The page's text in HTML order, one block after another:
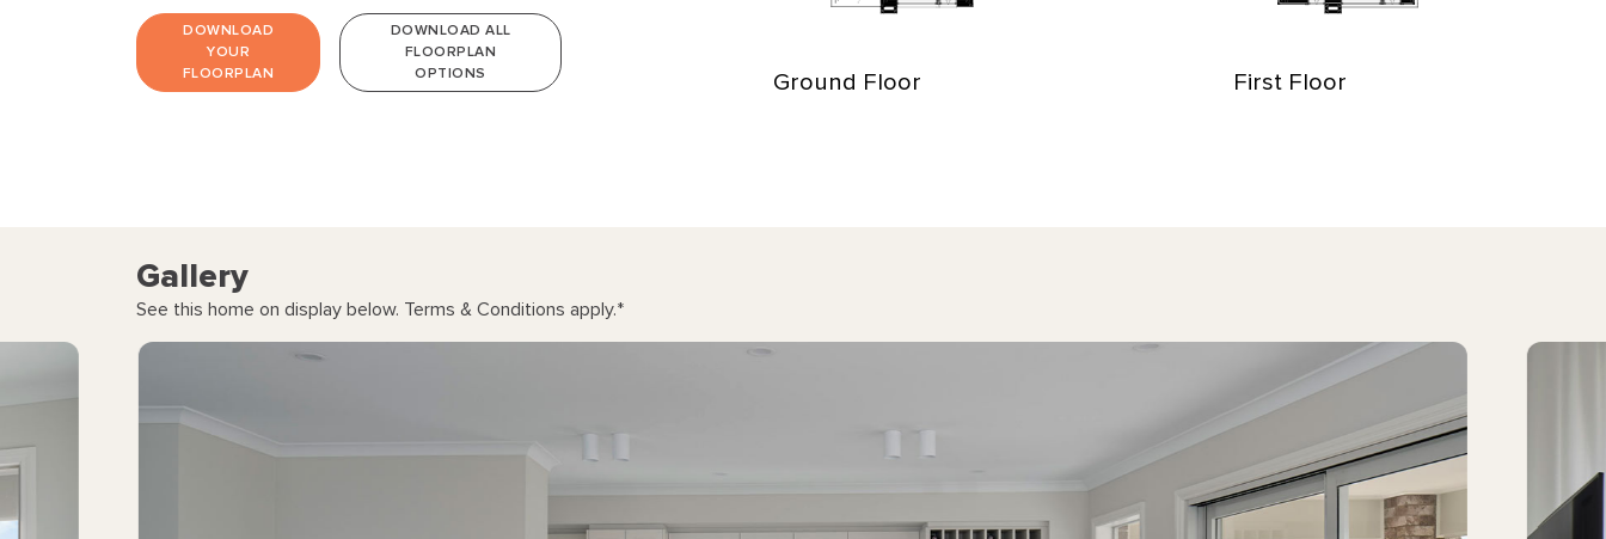
DOWNLOAD
YOUR
FLOORPLAN
DOWNLOAD ALL
FLOORPLAN
OPTIONS
Ground Floor First Floor
Gallery
See this home on display below. Terms & Conditions apply.*